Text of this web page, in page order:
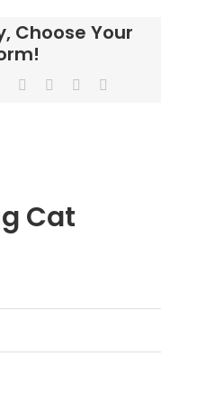
Choose Your
WhatsApp
TumblrPinterest
Cat